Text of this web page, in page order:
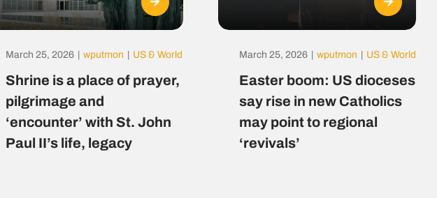
March 25, 2026 wputmon US & World
Shrine is a place of prayer,
pilgrimage and
‘encounter’ with St. John
Paul II’s life, legacy
March 25, 2026 wputmon US & World
Easter boom: US dioceses
say rise in new Catholics
may point to regional
‘revivals’